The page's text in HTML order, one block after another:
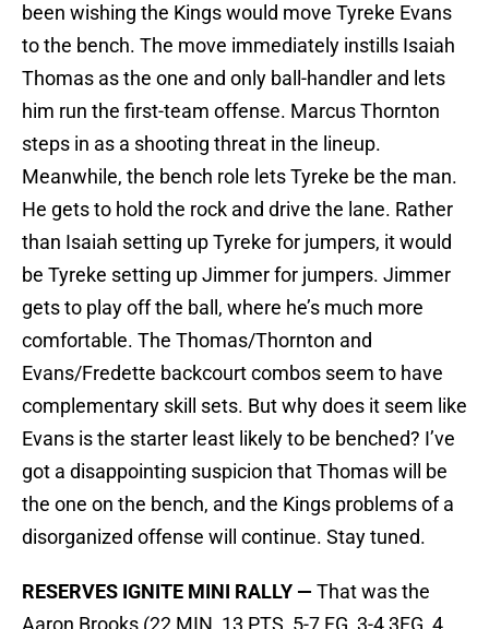
been wishing the Kings would move Tyreke Evans
to the bench. The move immediately instills Isaiah
Thomas as the one and only ball-handler and lets
him run the first-team offense. Marcus Thornton
steps in as a shooting threat in the lineup.
Meanwhile, the bench role lets Tyreke be the man.
He gets to hold the rock and drive the lane. Rather
than Isaiah setting up Tyreke for jumpers, it would
be Tyreke setting up Jimmer for jumpers. Jimmer
gets to play off the ball, where he’s much more
comfortable. The Thomas/Thornton and
Evans/Fredette backcourt combos seem to have
complementary skill sets. But why does it seem like
Evans is the starter least likely to be benched? I’ve
got a disappointing suspicion that Thomas will be
the one on the bench, and the Kings problems of a
disorganized offense will continue. Stay tuned.
RESERVES IGNITE MINI RALLY — That was the
Aaron Brooks (22 MIN, 13 PTS, 5-7 FG, 3-4 3FG, 4